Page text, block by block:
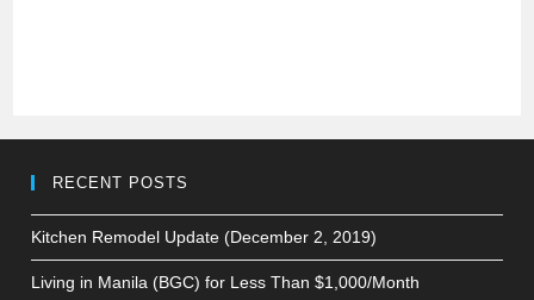
RECENT POSTS
Kitchen Remodel Update (December 2, 2019)
Living in Manila (BGC) for Less Than $1,000/Month